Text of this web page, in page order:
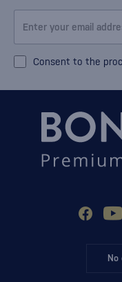
Consent to the